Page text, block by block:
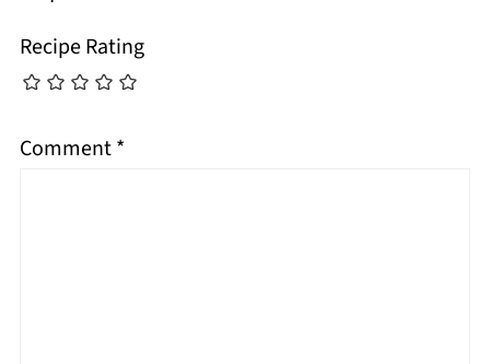
Recipe Rating
Comment*